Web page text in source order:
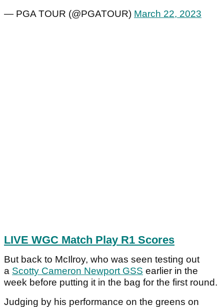
— PGA TOUR (@PGATOUR) March 22, 2023
LIVE WGC Match Play R1 Scores
But back to McIlroy, who was seen testing out
a Scotty Cameron Newport GSS earlier in the
week before putting it in the bag for the first round.
Judging by his performance on the greens on